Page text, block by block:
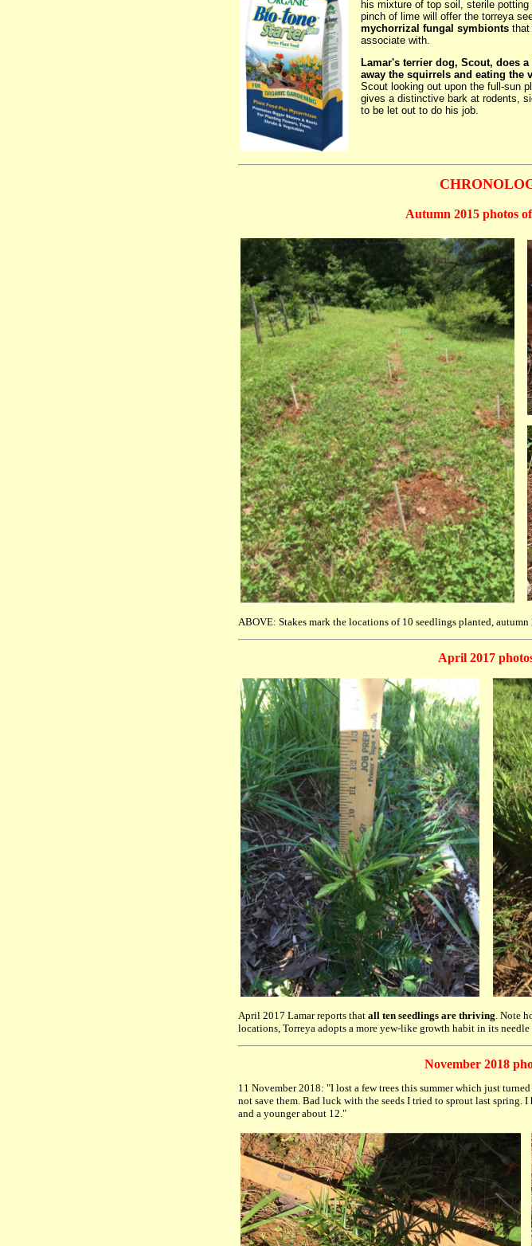
his mixture of top soil, sterile
pinch of lime will offer the torreya
mychorrizal fungal symbionts that
associate with.
Lamar's terrier dog, Scout, does
away the squirrels and eating the
Scout looking out upon the full-sun
gives a distinctive bark at rodents,
to be let out to do his job.
Autumn 2015 photos
ABOVE: Stakes mark the locations of 10 seedlings planted,
April 2017
April 2017 Lamar reports that all ten seedlings are thriving. Note
locations, Torreya adopts a more yew-like growth habit in its
November 2018
11 November 2018: "I lost a few trees this summer which just
not save them. Bad luck with the seeds I tried to sprout last spring.
and a younger about 12."